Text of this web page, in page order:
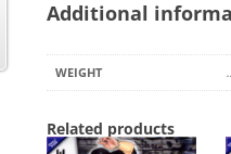
Additional
WEIGHT
Related products